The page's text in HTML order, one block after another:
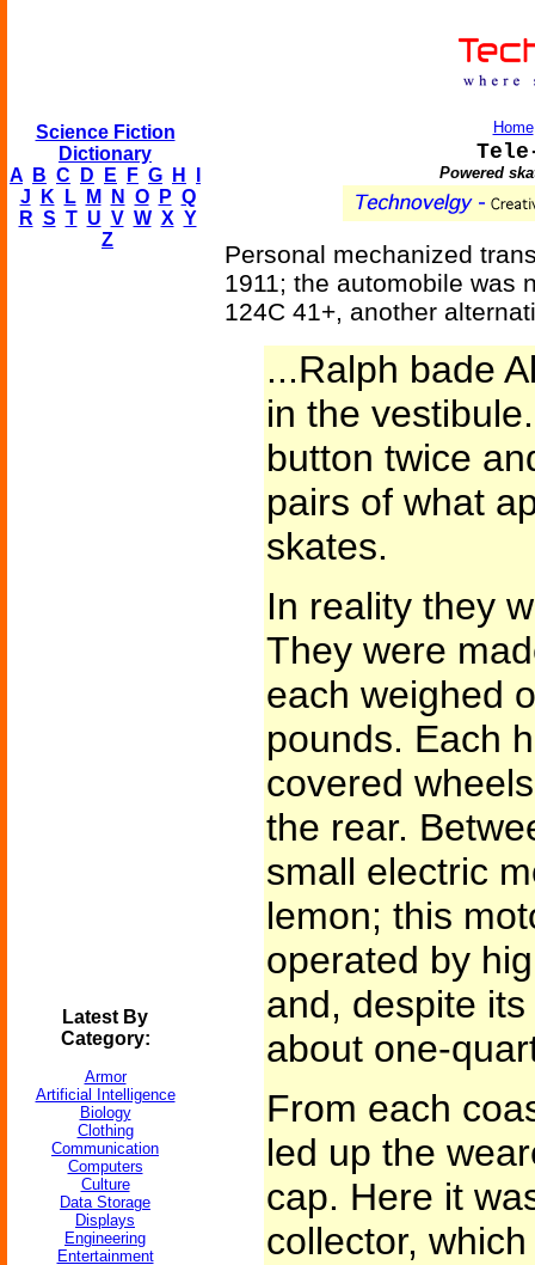
Science Fiction
Dictionary
A
B C D E F G H
J
K L M N O P Q
R S T U V W X Y
Z
Latest By
Category:
Armor
Artificial Intelligence
Biology
Clothing
Communication
Computers
Culture
Data Storage
Displays
Engineering
Entertainment
Home
Powered
Personal mechanized
1911; the automobile was
124C 41+, another
...Ralph bade
in the
button twice
pairs of what
skates.
In reality they
They were
each weighed
pounds. Each
covered
the rear.
small electric
lemon; this
operated by
and, despite
about one-
From each
led up the
cap. Here it
collector,